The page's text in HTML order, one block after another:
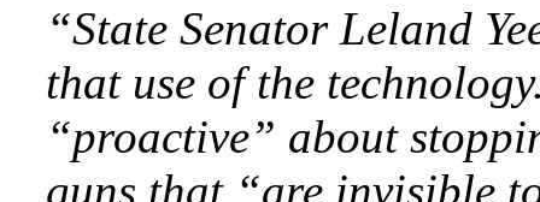
“State Senator Leland
that use of the
“proactive” about
guns that “are invisible